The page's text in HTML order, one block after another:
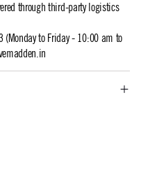
through third-party logistics
(Monday to Friday - 10:00 am to